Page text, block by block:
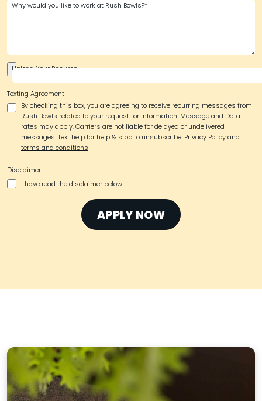
Why would you like to work at Rush Bowls?*
Upload Your Resume
Texting Agreement
By checking this box, you are agreeing to receive recurring messages from
Rush Bowls related to your request for information. Message and Data
rates may apply. Carriers are not liable for delayed or undelivered
messages. Text help for help & stop to unsubscribe.Privacy Policy and
terms and conditions
Disclaimer
I have read the disclaimer below.
APPLY NOW